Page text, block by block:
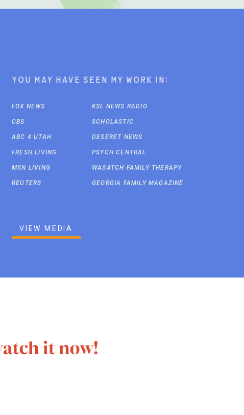
You may have seen my work in:
FOX NEWS
CBS
ABC 4 UTAH
FRESH LIVING
MSN LIVING
REUTERS
KSL NEWS RADIO
SCHOLASTIC
DESERET NEWS
PSYCH CENTRAL
WASATCH FAMILY THERAPY
GEORGIA FAMILY MAGAZINE
VIEW MEDIA
it now!